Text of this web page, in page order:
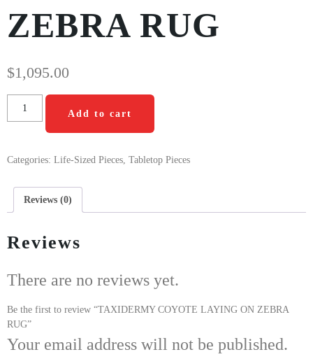
ZEBRA RUG
$1,095.00
Add to cart
Categories: Life-Sized Pieces, Tabletop Pieces
Reviews (0)
Reviews
There are no reviews yet.
Be the first to review “TAXIDERMY COYOTE LAYING ON ZEBRA
RUG”
Your email address will not be published.